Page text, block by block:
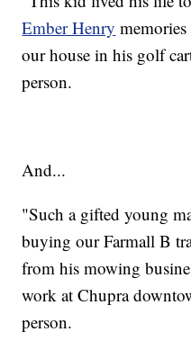
Ember Henry
our house in his golf
person.
And...
"Such a gifted young
buying our Farmall B
from his mowing
work at Chupra
person.